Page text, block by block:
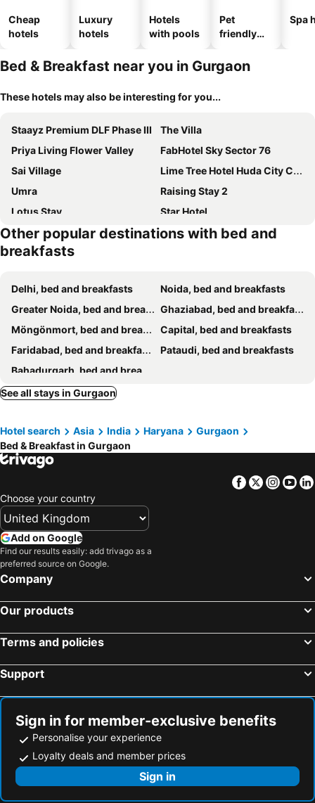
Cheap
hotels
Luxury
hotels
Hotels
with pools
Pet
friendly
Spa
Bed & Breakfast near you in Gurgaon
These hotels may also be interesting for you...
Staayz Premium DLF Phase III
The Villa
Priya Living Flower Valley
FabHotel Sky Sector 76
Sai Village
Lime Tree Hotel Huda City Centre
Umra
Raising Stay 2
Lotus Stay
Star Hotel
Kommune Living
O2 Hotel
VRResidency
Invitation Inn Plaza
Airport Hotel The Terminal
Mayda Residency By Mayda Hospitality Pvt. Ltd.
Hotel Kieonin
The Iconic Delhi Airport by Midway
Swiss International
Hotel The Clark
AB Properties
Jpm Stay Bed And Breakfast
Comfortable And Relax Stay With Atlas Near To Igi Airport T3.
Golden Palm Suites
Bed and Breakfast Cum Home Stay
The Raveesh - 2BHK Fully Furnished Apartment J85
Tree of Life Bed & Breakfast
VRINDAVAN GUEST HOUSE
Locals Stay Hauz Khas
Fully Furnished Comfortable Rooms in Hauz Khas - Woodpecker Apartments
Hotel Safdarjang
Hotel Fab Green Inn
Other popular destinations with bed and
breakfasts
Delhi, bed and breakfasts
Noida, bed and breakfasts
Greater Noida, bed and breakfasts
Ghaziabad, bed and breakfasts
Möngönmort, bed and breakfasts
Capital, bed and breakfasts
Faridabad, bed and breakfasts
Pataudi, bed and breakfasts
Bahadurgarh, bed and breakfasts
See all stays in Gurgaon
Hotel search Asia India Haryana
Gurgaon
Bed & Breakfast in Gurgaon
Facebook
Twitter
Choose your country
Add on Google
Find our results easily: add trivago as a
preferred source on Google.
Company
Our products
Terms and policies
Support
Sign in for member-exclusive benefits
Personalise your experience
Loyalty deals and member prices
Sign in